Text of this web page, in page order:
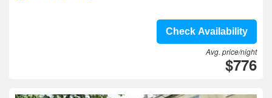
Check Availability
Avg. price/night
$776